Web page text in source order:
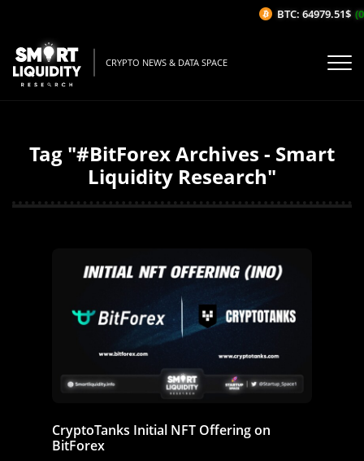
CRYPTO NEWS & DATA SPACE
Tag "#BitForex Archives - Smart
Liquidity Research"
CryptoTanks Initial NFT Offering on
BitForex
BTC: 64979.51$